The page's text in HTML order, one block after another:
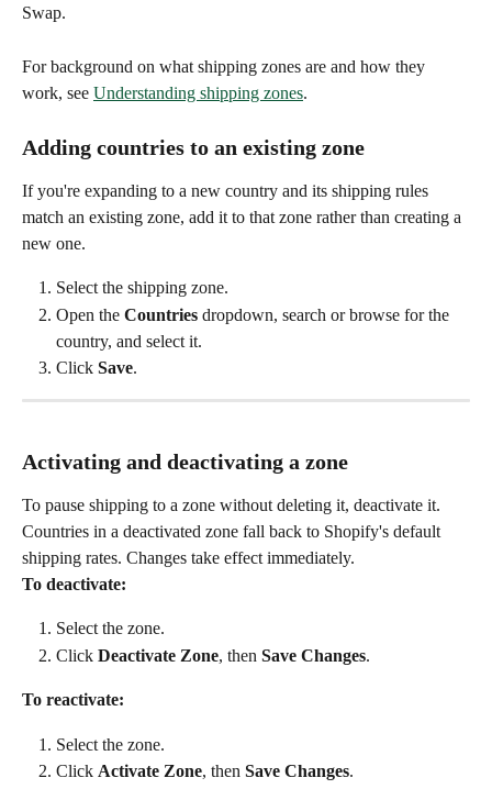
Swap.
For background on what shipping zones are and how they
work, see Understanding shipping zones.
Adding countries to an existing zone
If you're expanding to a new country and its shipping rules
match an existing zone, add it to that zone rather than creating a
new one.
Select the shipping zone.
Open the Countries dropdown, search or browse for the
country, and select it.
Click Save.
Activating and deactivating a zone
To pause shipping to a zone without deleting it, deactivate it.
Countries in a deactivated zone fall back to Shopify's default
shipping rates. Changes take effect immediately.
To deactivate:
Select the zone.
Click Deactivate Zone, then Save Changes.
To reactivate:
Select the zone.
Click Activate Zone, then Save Changes.